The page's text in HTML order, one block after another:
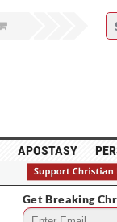
APOSTASY
Get Breaking